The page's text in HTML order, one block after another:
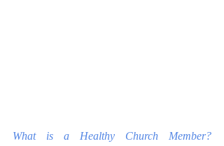
What is a Healthy Church Member?